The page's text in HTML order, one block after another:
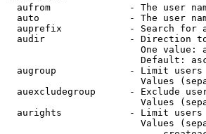
aufrom              - The user
auto                - The user
auprefix            - Search for
audir               - Direction
One value:
Default:
augroup             - Limit
Values
auexcludegroup      - Exclude
Values
aurights            - Limit users
Values